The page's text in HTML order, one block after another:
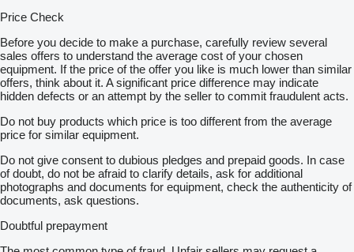
Price Check
Before you decide to make a purchase, carefully review several
sales offers to understand the average cost of your chosen
equipment. If the price of the offer you like is much lower than similar
offers, think about it. A significant price difference may indicate
hidden defects or an attempt by the seller to commit fraudulent acts.
Do not buy products which price is too different from the average
price for similar equipment.
Do not give consent to dubious pledges and prepaid goods. In case
of doubt, do not be afraid to clarify details, ask for additional
photographs and documents for equipment, check the authenticity of
documents, ask questions.
Doubtful prepayment